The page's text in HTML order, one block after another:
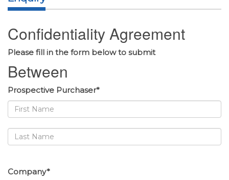
Confidentiality Agreement
Please fill in the form below to submit
Between
Prospective Purchaser*
Company*